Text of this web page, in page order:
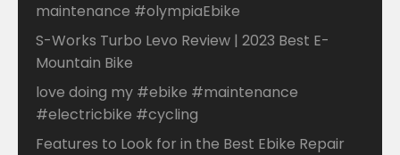
maintenance #olympiaEbike
S-Works Turbo Levo Review | 2023 Best E-
Mountain Bike
love doing my #ebike #maintenance
#electricbike #cycling
Features to Look for in the Best Ebike Repair